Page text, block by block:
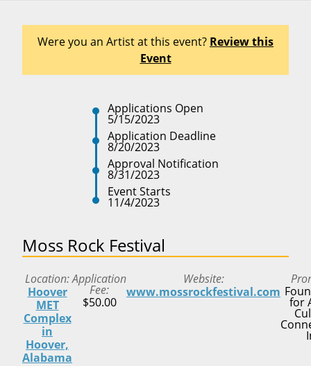
Were you an Artist at this event? Review this
Event
Applications Open
5/15/2023
Application Deadline
8/20/2023
Approval Notification
8/31/2023
Event Starts
11/4/2023
Moss Rock Festival
Location
Hoover
MET
Complex
in
Hoover,
Alabama
Application
Fee
$50.00
Website
www.mossrockfestival.com
for